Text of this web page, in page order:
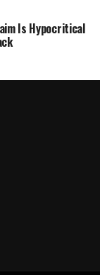
Is Hypocritical